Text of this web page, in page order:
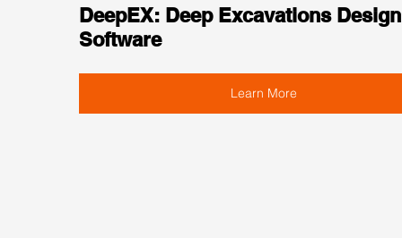
DeepEX: Deep Excavations
Software
Learn More